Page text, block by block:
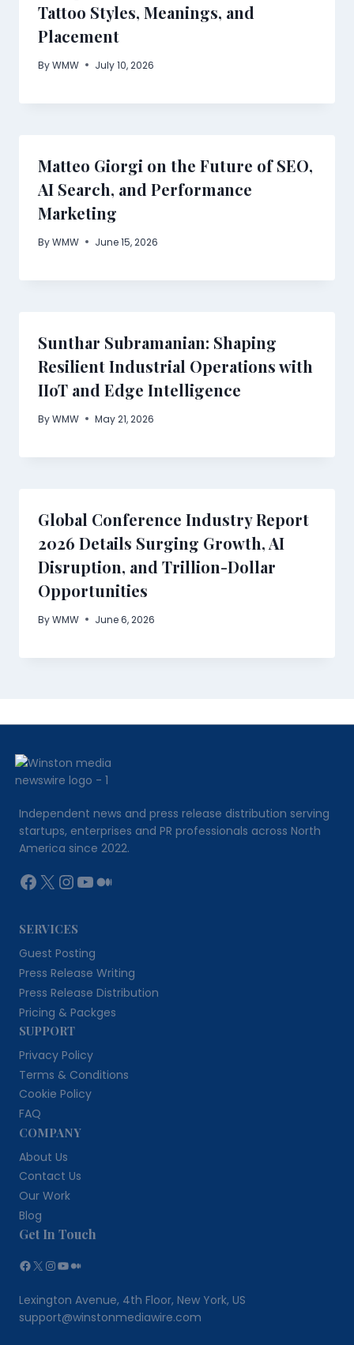
Tattoo Styles, Meanings, and
Placement
ByWMW July 10, 2026
Matteo Giorgi on the Future of SEO,
AI Search, and Performance
Marketing
ByWMW June 15, 2026
Sunthar Subramanian: Shaping
Resilient Industrial Operations with
IIoT and Edge Intelligence
ByWMW May 21, 2026
Global Conference Industry Report
2026 Details Surging Growth, AI
Disruption, and Trillion-Dollar
Opportunities
ByWMW June 6, 2026
Independent news and press release distribution serving
startups, enterprises and PR professionals across North
America since 2022.
Facebook
X Instagram
YouTube
Medium
SERVICES
Guest Posting
Press Release Writing
Press Release Distribution
Pricing & Packges
SUPPORT
Privacy Policy
Terms & Conditions
Cookie Policy
FAQ
COMPANY
About Us
Contact Us
Our Work
Blog
Get In Touch
Facebook
X Instagram
YouTube
Medium
Lexington Avenue, 4th Floor, New York, US
support@winstonmediawire.com